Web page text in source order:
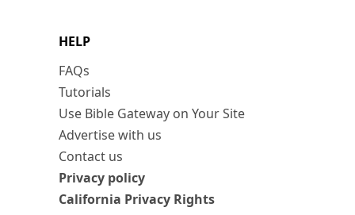
HELP
FAQs
Tutorials
Use Bible Gateway on Your Site
Advertise with us
Contact us
Privacy policy
California Privacy Rights